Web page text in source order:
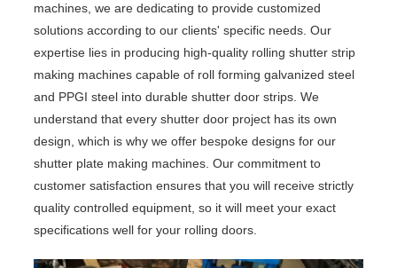
machines, we are dedicating to provide customized
solutions according to our clients' specific needs. Our
expertise lies in producing high-quality rolling shutter strip
making machines capable of roll forming galvanized steel
and PPGI steel into durable shutter door strips. We
understand that every shutter door project has its own
design, which is why we offer bespoke designs for our
shutter plate making machines. Our commitment to
customer satisfaction ensures that you will receive strictly
quality controlled equipment, so it will meet your exact
specifications well for your rolling doors.